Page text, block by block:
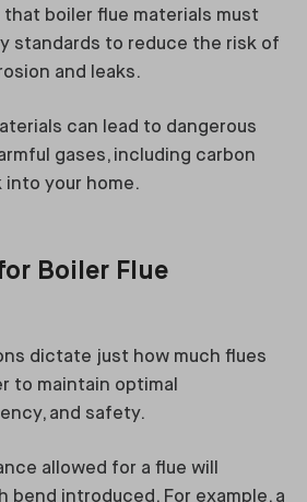
that boiler flue materials must
standards to reduce the risk of
and leaks.
can lead to dangerous
gases, including carbon
into your home.
Boiler Flue
dictate just how much flues
to maintain optimal
and safety.
allowed for a flue will
bend introduced. For example, a